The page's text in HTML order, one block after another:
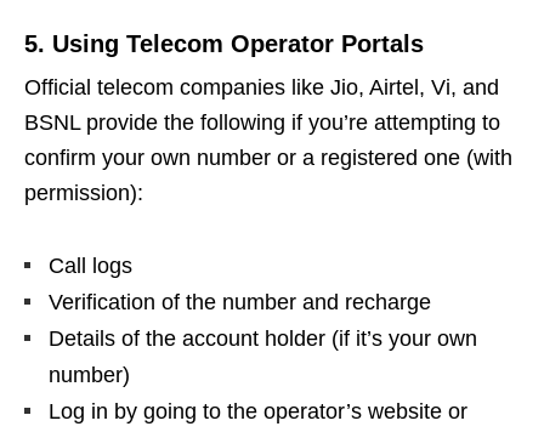
5. Using Telecom Operator Portals
Official telecom companies like Jio, Airtel, Vi, and
BSNL provide the following if you’re attempting to
confirm your own number or a registered one (with
permission):
Call logs
Verification of the number and recharge
Details of the account holder (if it’s your own
number)
Log in by going to the operator’s website or